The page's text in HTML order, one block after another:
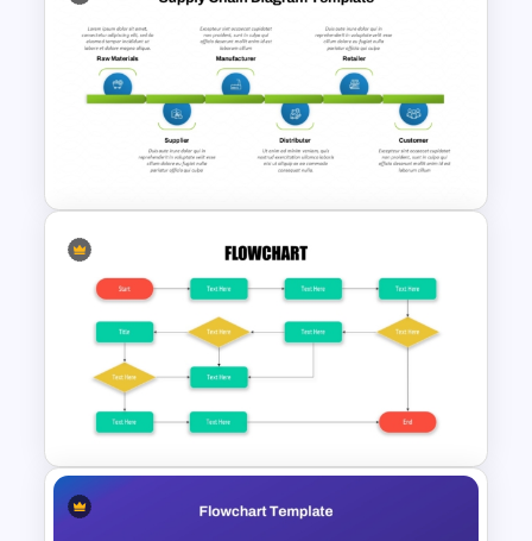
Manufacturing Process
Flowchart Template for
PowerPoint and Google Slides
Supply Chain Process PPT
Presentation Template